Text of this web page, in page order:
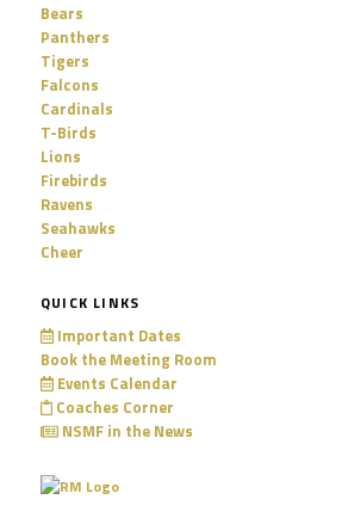
Bears
Panthers
Tigers
Falcons
Cardinals
T-Birds
Lions
Firebirds
Ravens
Seahawks
Cheer
QUICK LINKS
Important Dates
Book the Meeting Room
Events Calendar
Coaches Corner
NSMF in the News